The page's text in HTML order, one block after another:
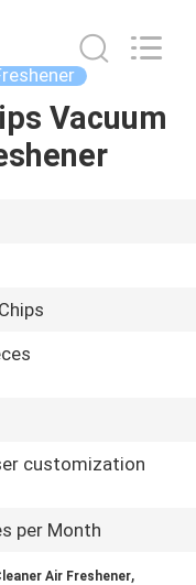
Vacuum
customization
per Month
Air Freshener,